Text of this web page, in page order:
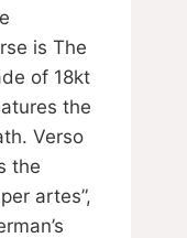
is The
of 18kt
the
Verso
the
artes”,